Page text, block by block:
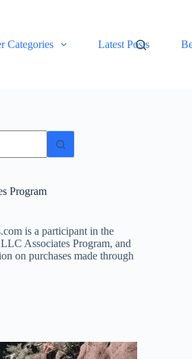
Categories Latest Posts
Program
is a participant in the
Associates Program, and
on purchases made through